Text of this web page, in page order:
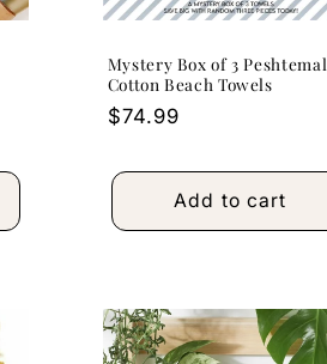
Mystery Box of 3 Peshtemal
Cotton Beach Towels
Regular
$74.99
Add to cart